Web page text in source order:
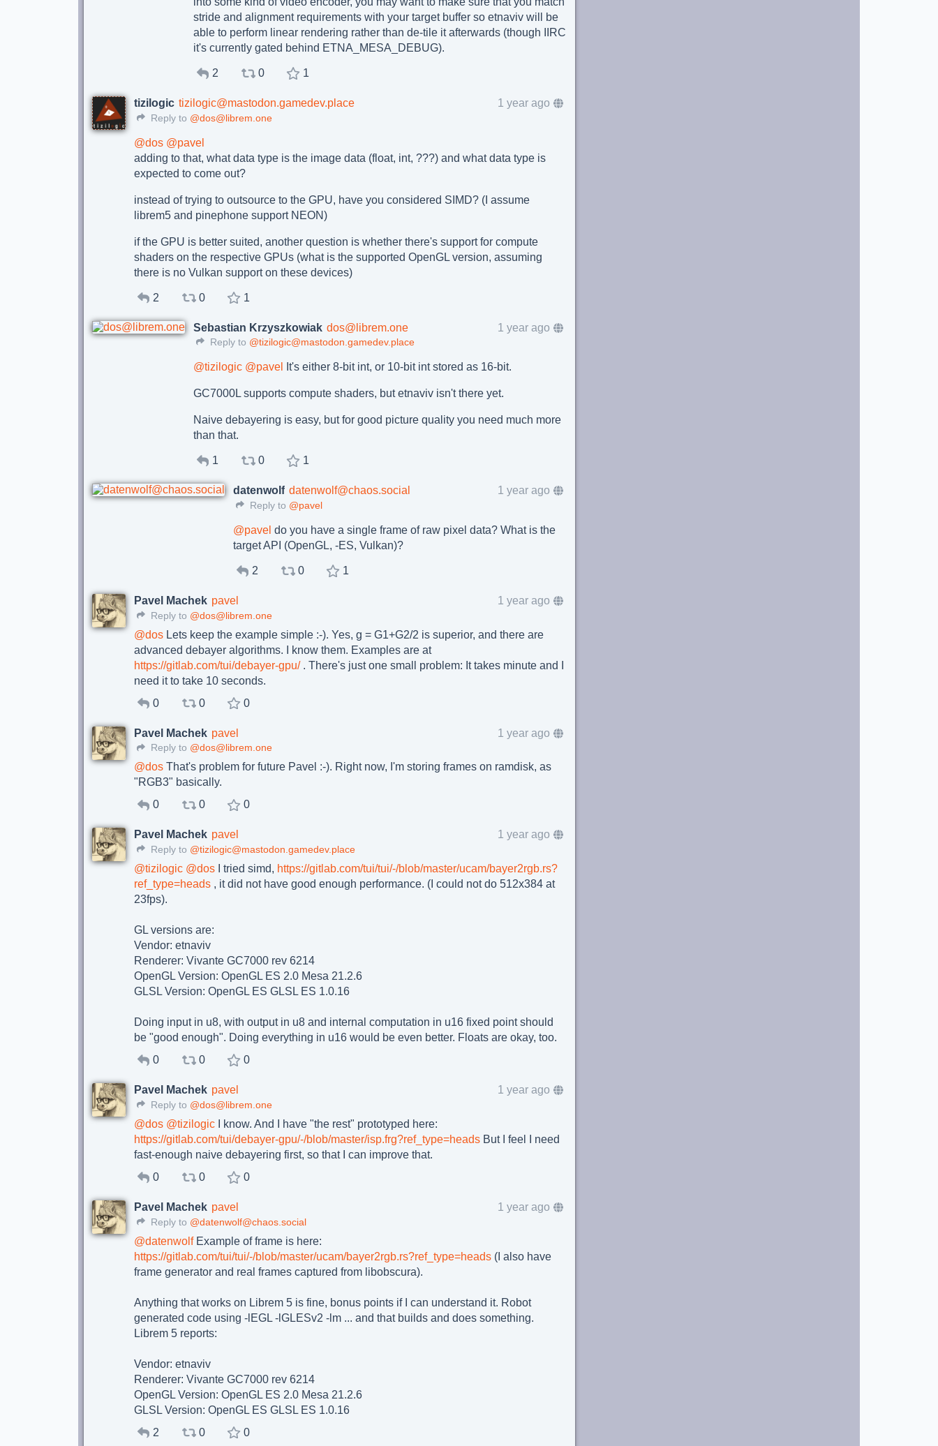
stride and alignment requirements with your target buffer so etnaviv will be
able to perform linear rendering rather than de-tile it afterwards (though IIRC
it's currently gated behind ETNA_MESA_DEBUG).
2 0 1
tizilogic tizilogic@mastodon.gamedev.place 1 year ago
Reply to @dos@librem.one
@dos @pavel
adding to that, what data type is the image data (float, int, ???) and what data type is
expected to come out?
instead of trying to outsource to the GPU, have you considered SIMD? (I assume
librem5 and pinephone support NEON)
if the GPU is better suited, another question is whether there's support for compute
shaders on the respective GPUs (what is the supported OpenGL version, assuming
there is no Vulkan support on these devices)
2 0 1
Sebastian Krzyszkowiak dos@librem.one 1 year ago
Reply to @tizilogic@mastodon.gamedev.place
@tizilogic @pavel It's either 8-bit int, or 10-bit int stored as 16-bit.
GC7000L supports compute shaders, but etnaviv isn't there yet.
Naive debayering is easy, but for good picture quality you need much more
than that.
1 0 1
datenwolf datenwolf@chaos.social 1 year ago
Reply to @pavel
@pavel do you have a single frame of raw pixel data? What is the
target API (OpenGL, -ES, Vulkan)?
2 0 1
Pavel Machek pavel 1 year ago
Reply to @dos@librem.one
@dos Lets keep the example simple :-). Yes, g = G1+G2/2 is superior, and there are
advanced debayer algorithms. I know them. Examples are at
https://gitlab.com/tui/debayer-gpu/. There's just one small problem: It takes minute and I
need it to take 10 seconds.
0
0 0
Pavel Machek pavel 1 year ago
Reply to @dos@librem.one
@dos That's problem for future Pavel :-). Right now, I'm storing frames on ramdisk, as
"RGB3" basically.
0
0 0
Pavel Machek pavel 1 year ago
Reply to @tizilogic@mastodon.gamedev.place
@tizilogic @dos I tried simd, https://gitlab.com/tui/tui/-/blob/master/ucam/bayer2rgb.rs?
ref_type=heads , it did not have good enough performance. (I could not do 512x384 at
23fps).
GL versions are:
Vendor: etnaviv
Renderer: Vivante GC7000 rev 6214
OpenGL Version: OpenGL ES 2.0 Mesa 21.2.6
GLSL Version: OpenGL ES GLSL ES 1.0.16
Doing input in u8, with output in u8 and internal computation in u16 fixed point should
be "good enough". Doing everything in u16 would be even better. Floats are okay, too.
0
0 0
Pavel Machek pavel 1 year ago
Reply to @dos@librem.one
@dos @tizilogic I know. And I have "the rest" prototyped here:
https://gitlab.com/tui/debayer-gpu/-/blob/master/isp.frg?ref_type=heads But I feel I need
fast-enough naive debayering first, so that I can improve that.
0
0 0
Pavel Machek pavel 1 year ago
Reply to @datenwolf@chaos.social
@datenwolfExample of frame is here:
https://gitlab.com/tui/tui/-/blob/master/ucam/bayer2rgb.rs?ref_type=heads (I also have
frame generator and real frames captured from libobscura).
Anything that works on Librem 5 is fine, bonus points if I can understand it. Robot
generated code using -lEGL -lGLESv2 -lm ... and that builds and does something.
Librem 5 reports:
Vendor: etnaviv
Renderer: Vivante GC7000 rev 6214
OpenGL Version: OpenGL ES 2.0 Mesa 21.2.6
GLSL Version: OpenGL ES GLSL ES 1.0.16
2
0 0